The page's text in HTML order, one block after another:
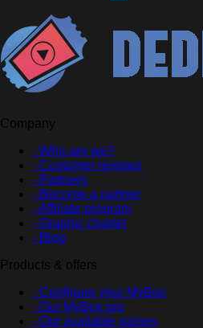
Company
- Who are we?
- Customer reviews
- Partners
- Become a partner
- Affiliate program
- Graphic charter
- Blog
Products & offers
- Configure your MyBox
- Our MyBox pro
- Our available games